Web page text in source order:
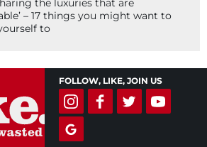
the luxuries that are
– 17 things you might want to
to
FOLLOW, LIKE, JOIN US